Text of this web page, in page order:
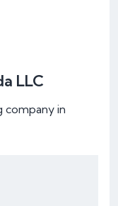
LLC
company in